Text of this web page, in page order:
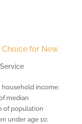
Choice for New
household income:
median
of population
under age 10: